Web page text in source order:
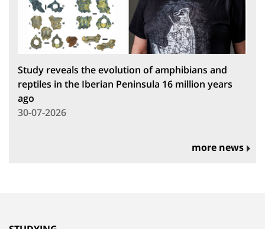
Study reveals the evolution of amphibians and
reptiles in the Iberian Peninsula 16 million years
ago
30-07-2026
more news